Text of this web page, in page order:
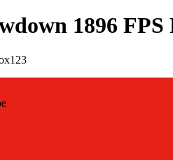
1896 FPS